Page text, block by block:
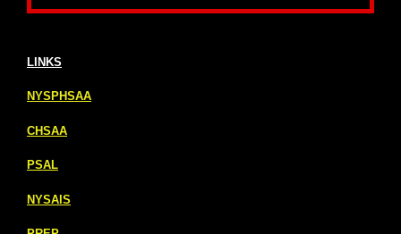
LINKS
NYSPHSAA
CHSAA
PSAL
NYSAIS